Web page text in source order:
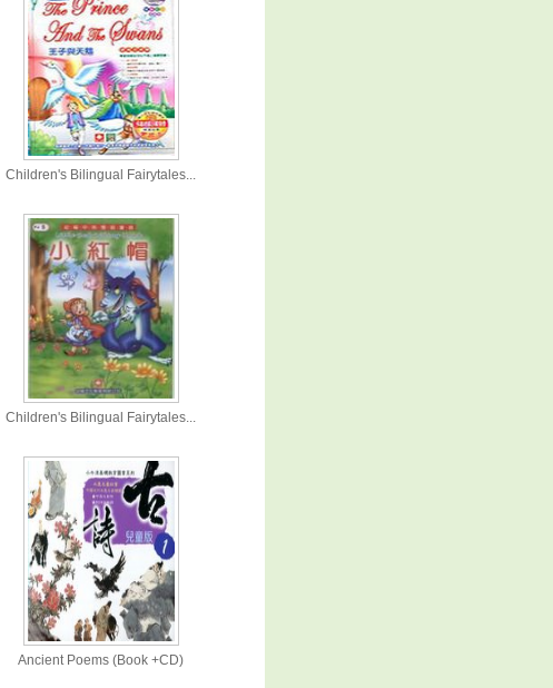
Children's Bilingual Fairytales...
Children's Bilingual Fairytales...
Ancient Poems (Book +CD)